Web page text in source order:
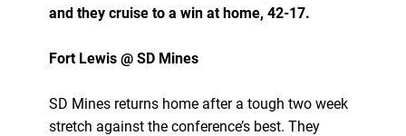
and they cruise to a win at home, 42-17.
Fort Lewis @ SD Mines
SD Mines returns home after a tough two week
stretch against the conference’s best. They